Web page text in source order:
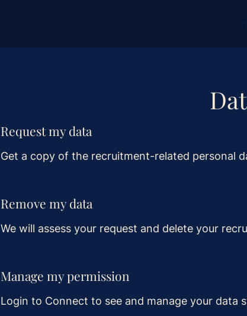
Request my data
Get a copy of the recruitment-related personal
Remove my data
We will assess your request and delete your
Manage my permission
Login to Connect to see and manage your data